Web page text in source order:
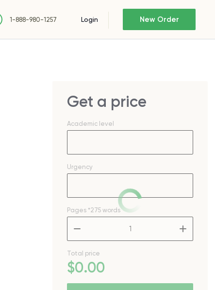
1-888-980-1257 Login New Order
Get a price
Academic level
Urgency
Pages *275 words
Total price
$0.00